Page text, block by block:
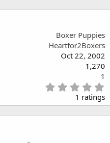
(
Boxer Puppies
Heartfor2Boxers
Oct 22, 2002
1,270
1
.
0
1 ratings